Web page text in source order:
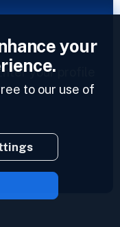
your profile
your
to our use of